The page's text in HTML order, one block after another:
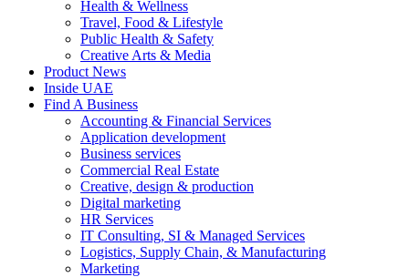
Health & Wellness
Travel, Food & Lifestyle
Public Health & Safety
Creative Arts & Media
Product News
Inside UAE
Find A Business
Accounting & Financial Services
Application development
Business services
Commercial Real Estate
Creative, design & production
Digital marketing
HR Services
IT Consulting, SI & Managed Services
Logistics, Supply Chain, & Manufacturing
Marketing